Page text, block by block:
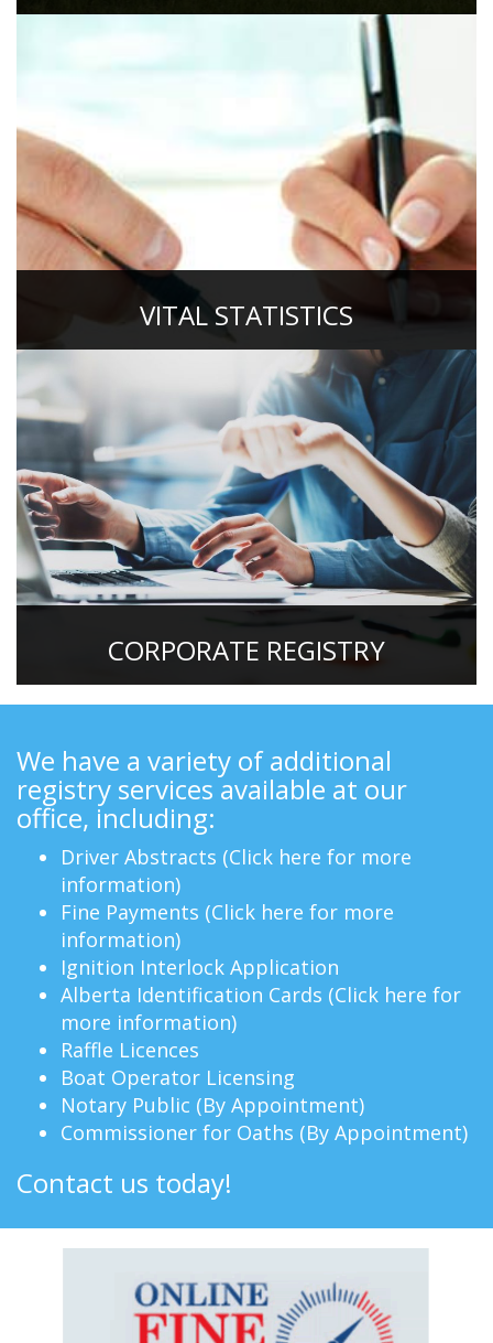
VITAL STATISTICS
CORPORATE REGISTRY
We have a variety of additional
registry services available at our
office, including:
Driver Abstracts (Click here for more
information)
Fine Payments (Click here for more
information)
Ignition Interlock Application
Alberta Identification Cards (Click here for
more information)
Raffle Licences
Boat Operator Licensing
Notary Public (By Appointment)
Commissioner for Oaths (By Appointment)
Contact us today!